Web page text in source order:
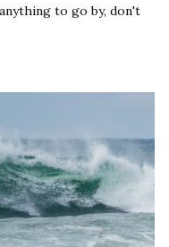
to go by, don't